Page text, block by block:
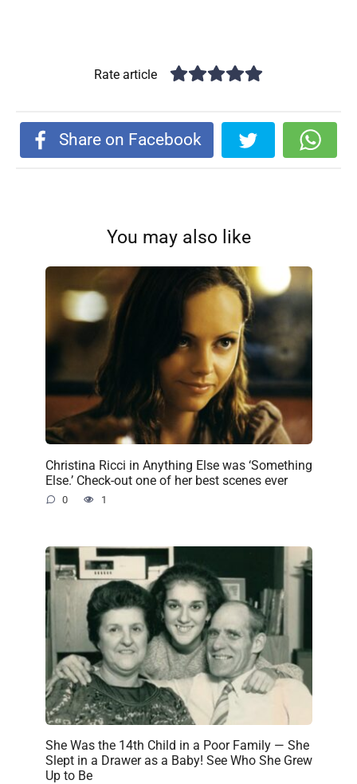
Rate article
Share on Facebook
You may also like
Christina Ricci in Anything Else was ‘Something
Else.’ Check-out one of her best scenes ever
0 1
She Was the 14th Child in a Poor Family — She
Slept in a Drawer as a Baby! See Who She Grew
Up to Be